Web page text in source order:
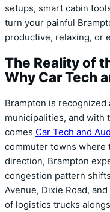
setups, smart cabin
turn your painful
productive, relaxing, or
The Reality of
Why Car Tech
Brampton is recognized
municipalities, and with
comes Car Tech and
commuter towns where
direction, Brampton
congestion pattern
Avenue, Dixie Road,
of logistics trucks